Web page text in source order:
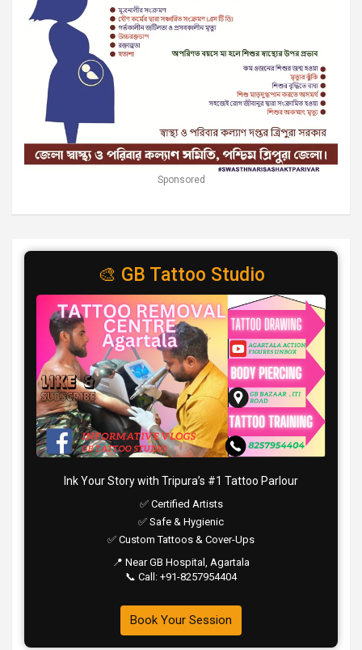
Sponsored
🎨 GB Tattoo Studio
Ink Your Story with Tripura’s #1 Tattoo Parlour
✅ Certified Artists
✅ Safe & Hygienic
✅ Custom Tattoos & Cover-Ups
📍 Near GB Hospital, Agartala
📞 Call: +91-8257954404
Book Your Session